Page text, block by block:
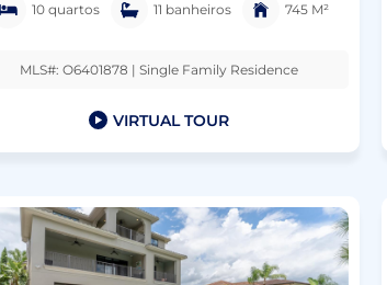
10 quartos 11 banheiros 745 M²
MLS#: O6401878 | Single Family Residence
VIRTUAL TOUR